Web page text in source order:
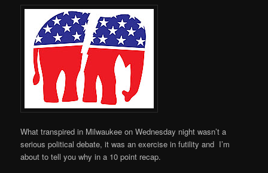
What transpired in Milwaukee on Wednesday night wasn’t a
serious political debate, it was an exercise in futility and I’m
about to tell you why in a 10 point recap.